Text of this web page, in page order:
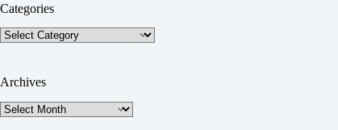
Categories
Categories
Archives
Archives